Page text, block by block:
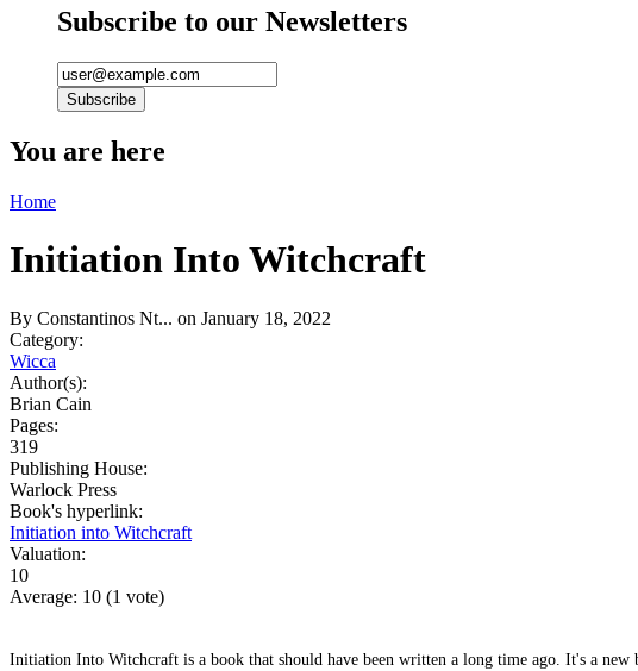
Subscribe to our Newsletters
You are here
Home
Initiation Into Witchcraft
By Constantinos Nt... on January 18, 2022
Category:
Wicca
Author(s):
Brian Cain
Pages:
319
Publishing House:
Warlock Press
Book's hyperlink:
Initiation into Witchcraft
Valuation:
10
Average: 10 (1 vote)
Initiation Into Witchcraft is a book that should have been written a long time ago. It's a